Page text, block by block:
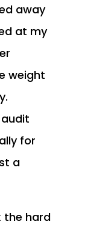
away
at my
weight
for
a
the hard